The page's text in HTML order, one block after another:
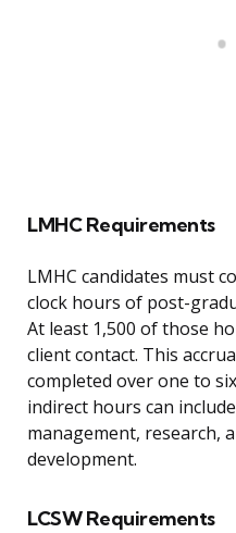
LMHC Requirements
LMHC candidates must
clock hours of post-
At least 1,500 of those
client contact. This
completed over one to
indirect hours can
management, research,
development.
LCSW Requirements